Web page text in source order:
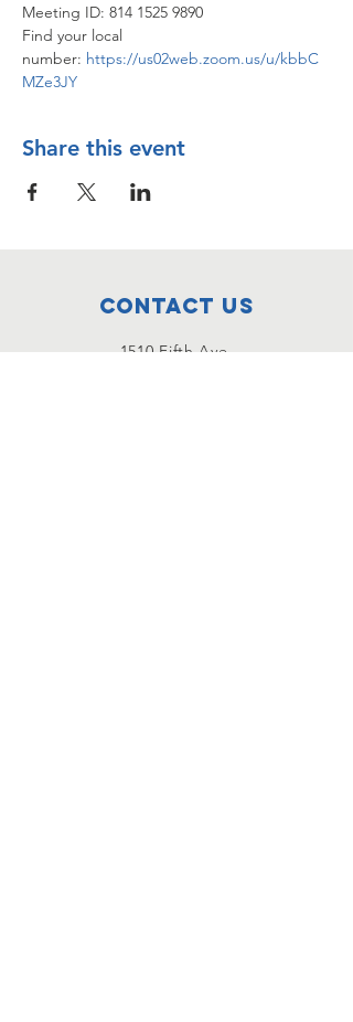
Meeting ID: 814 1525 9890
Find your local
number: https://us02web.zoom.us/u/kbbC
MZe3JY
Share this event
Contact Us
1510 Fifth Ave.